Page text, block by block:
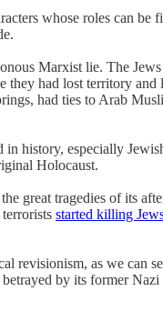
whose roles can be
Marxist lie. The
they had lost territory
had ties to Arab
in history, especially
Holocaust.
great tragedies of its
started killing
revisionism, as we can
by its former